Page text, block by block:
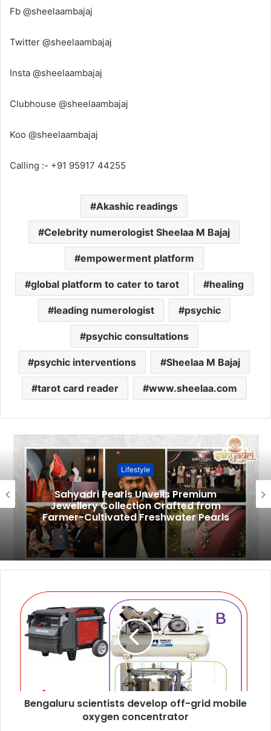
Fb @sheelaambajaj
Twitter @sheelaambajaj
Insta @sheelaambajaj
Clubhouse @sheelaambajaj
Koo @sheelaambajaj
Calling :- +91 95917 44255
Akashic readings
Celebrity numerologist Sheelaa M Bajaj
empowerment platform
global platform to cater to tarot healing
leading numerologist psychic
psychic consultations
psychic interventions Sheelaa M Bajaj
tarot card reader www.sheelaa.com
Lifestyle
Sahyadri Pearls Unveils Premium
Jewellery Collection Crafted from
Farmer-Cultivated Freshwater Pearls
Bengaluru scientists develop off-grid mobile
oxygen concentrator